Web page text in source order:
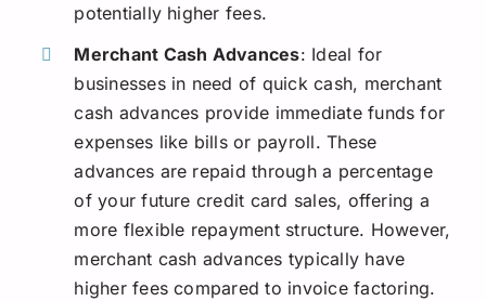
potentially higher fees.
Merchant Cash Advances: Ideal for
businesses in need of quick cash, merchant
cash advances provide immediate funds for
expenses like bills or payroll. These
advances are repaid through a percentage
of your future credit card sales, offering a
more flexible repayment structure. However,
merchant cash advances typically have
higher fees compared to invoice factoring.